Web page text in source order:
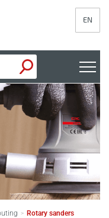
EN
> Rotary sanders